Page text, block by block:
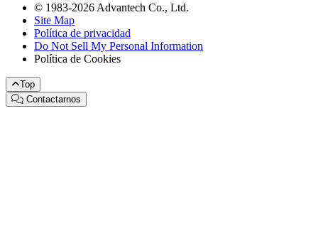
© 1983-2026 Advantech Co., Ltd.
Site Map
Política de privacidad
Do Not Sell My Personal Information
Política de Cookies
Top
Contactarnos